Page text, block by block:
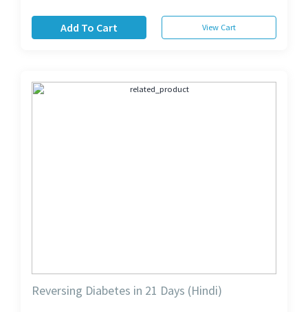
Add To Cart View Cart
Reversing Diabetes in 21 Days (Hindi)